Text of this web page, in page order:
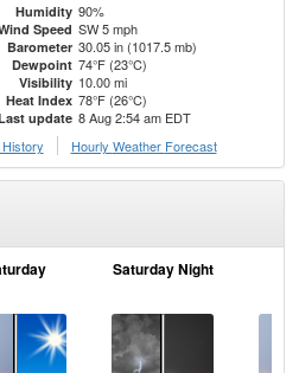
Humidity 90%
Speed SW 5 mph
Barometer 30.05 in (1017.5 mb)
Dewpoint 74°F (23°C)
Visibility 10.00 mi
Heat Index 78°F (26°C)
update 8 Aug 2:54 am EDT
Hourly Weather Forecast
Saturday Night